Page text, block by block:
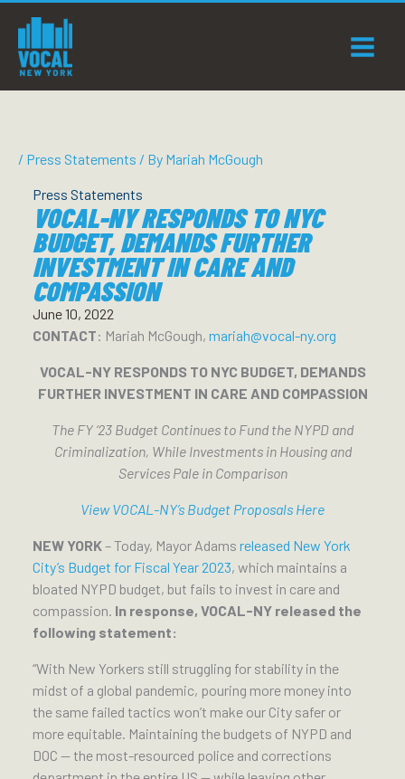
content
/ Press Statements / By Mariah McGough
Press Statements
VOCAL-NY RESPONDS TO NYC
BUDGET, DEMANDS FURTHER
INVESTMENT IN CARE AND
COMPASSION
June 10, 2022
CONTACT: Mariah McGough, mariah@vocal-ny.org
VOCAL-NY RESPONDS TO NYC BUDGET, DEMANDS
FURTHER INVESTMENT IN CARE AND COMPASSION
The FY ‘23 Budget Continues to Fund the NYPD and
Criminalization, While Investments in Housing and
Services Pale in Comparison
View VOCAL-NY’s Budget Proposals Here
NEW YORK– Today, Mayor Adams released New York
City’s Budget for Fiscal Year 2023, which maintains a
bloated NYPD budget, but fails to invest in care and
compassion. In response, VOCAL-NY released the
following statement:
“With New Yorkers still struggling for stability in the
midst of a global pandemic, pouring more money into
the same failed tactics won’t make our City safer or
more equitable. Maintaining the budgets of NYPD and
DOC — the most-resourced police and corrections